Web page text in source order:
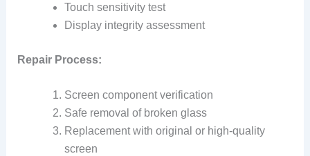
Touch sensitivity test
Display integrity assessment
Repair Process:
Screen component verification
Safe removal of broken glass
Replacement with original or high‑quality
screen